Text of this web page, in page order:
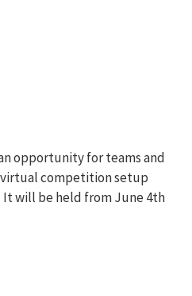
opportunity for teams and
competition setup
will be held from June 4th